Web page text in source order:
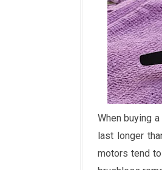
When buying
last longer
motors tend